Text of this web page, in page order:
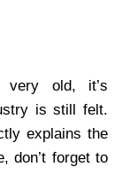
very old, it’s
is still felt.
explains the
don’t forget to